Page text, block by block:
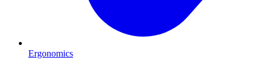
Ergonomics